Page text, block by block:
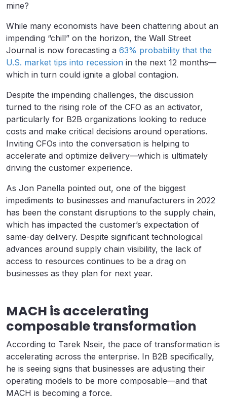
mine?
While many economists have been chattering about an
impending “chill” on the horizon, the Wall Street
Journal is now forecasting a 63% probability that the
U.S. market tips into recession in the next 12 months—
which in turn could ignite a global contagion.
Despite the impending challenges, the discussion
turned to the rising role of the CFO as an activator,
particularly for B2B organizations looking to reduce
costs and make critical decisions around operations.
Inviting CFOs into the conversation is helping to
accelerate and optimize delivery—which is ultimately
driving the customer experience.
As Jon Panella pointed out, one of the biggest
impediments to businesses and manufacturers in 2022
has been the constant disruptions to the supply chain,
which has impacted the customer’s expectation of
same-day delivery. Despite significant technological
advances around supply chain visibility, the lack of
access to resources continues to be a drag on
businesses as they plan for next year.
MACH is accelerating
composable transformation
According to Tarek Nseir, the pace of transformation is
accelerating across the enterprise. In B2B specifically,
he is seeing signs that businesses are adjusting their
operating models to be more composable—and that
MACH is becoming a force.